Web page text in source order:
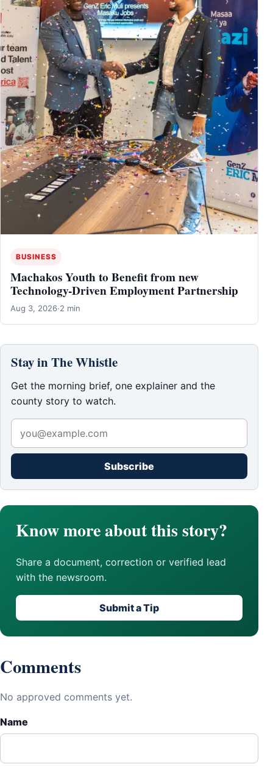
BUSINESS
Machakos Youth to Benefit from new
Technology-Driven Employment Partnership
Aug 3, 2026·2 min
Stay in The Whistle
Get the morning brief, one explainer and the
county story to watch.
Subscribe
Know more about this story?
Share a document, correction or verified lead
with the newsroom.
Submit a Tip
Comments
No approved comments yet.
Name